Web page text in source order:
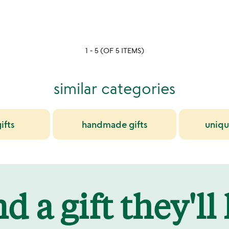
1 - 5 (OF 5 ITEMS)
similar categories
handmade gifts
a gift they'll